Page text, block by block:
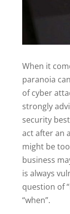
When it
paranoia
of cyber
strongly
security
act after an
might be
business
is always
question of
“when”.